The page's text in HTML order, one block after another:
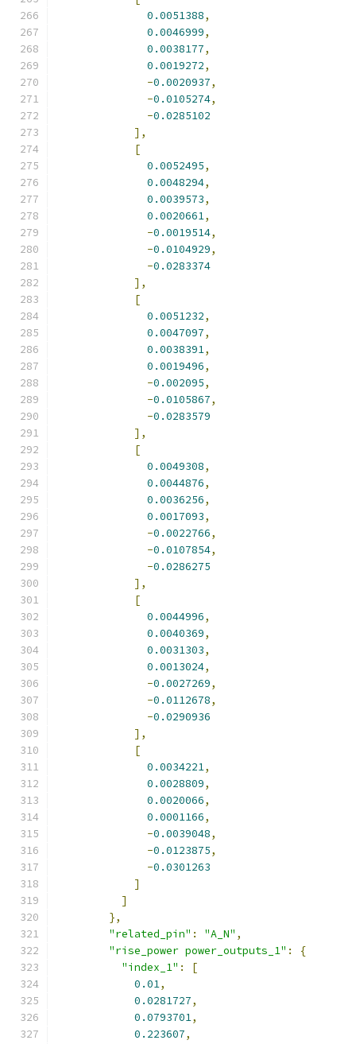
0.0051388,
0.0046999,
0.0038177,
0.0019272,
-0.0020937,
-0.0105274,
-0.0285102
],
[
0.0052495,
0.0048294,
0.0039573,
0.0020661,
-0.0019514,
-0.0104929,
-0.0283374
],
[
0.0051232,
0.0047097,
0.0038391,
0.0019496,
-0.002095,
-0.0105867,
-0.0283579
],
[
0.0049308,
0.0044876,
0.0036256,
0.0017093,
-0.0022766,
-0.0107854,
-0.0286275
],
[
0.0044996,
0.0040369,
0.0031303,
0.0013024,
-0.0027269,
-0.0112678,
-0.0290936
],
[
0.0034221,
0.0028809,
0.0020066,
0.0001166,
-0.0039048,
-0.0123875,
-0.0301263
]
]
},
"related_pin" : "A_N" ,
"rise_power power_outputs_1" :
{
"index_1" :
[
0.01,
0.0281727,
0.0793701,
0.223607,